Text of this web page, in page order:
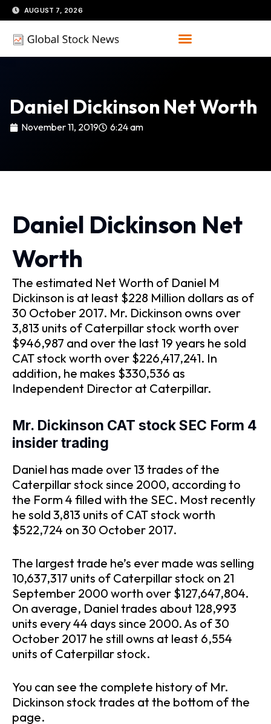
Skip
to
content
AUGUST 7, 2026
Daniel Dickinson Net Worth
November 11, 2019 6:24 am
Daniel Dickinson Net
Worth
The estimated Net Worth of Daniel M
Dickinson is at least $228 Million dollars as of
30 October 2017. Mr. Dickinson owns over
3,813 units of Caterpillar stock worth over
$946,987 and over the last 19 years he sold
CAT stock worth over $226,417,241. In
addition, he makes $330,536 as
Independent Director at Caterpillar.
Mr. Dickinson CAT stock SEC Form 4
insider trading
Daniel has made over 13 trades of the
Caterpillar stock since 2000, according to
the Form 4 filled with the SEC. Most recently
he sold 3,813 units of CAT stock worth
$522,724 on 30 October 2017.
The largest trade he’s ever made was selling
10,637,317 units of Caterpillar stock on 21
September 2000 worth over $127,647,804.
On average, Daniel trades about 128,993
units every 44 days since 2000. As of 30
October 2017 he still owns at least 6,554
units of Caterpillar stock.
You can see the complete history of Mr.
Dickinson stock trades at the bottom of the
page.